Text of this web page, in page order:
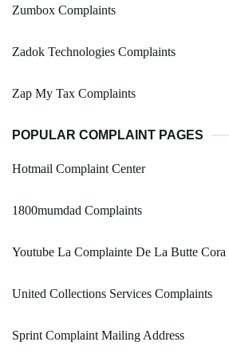
Zumbox Complaints
Zadok Technologies Complaints
Zap My Tax Complaints
POPULAR COMPLAINT PAGES
Hotmail Complaint Center
1800mumdad Complaints
Youtube La Complainte De La Butte Cora
United Collections Services Complaints
Sprint Complaint Mailing Address